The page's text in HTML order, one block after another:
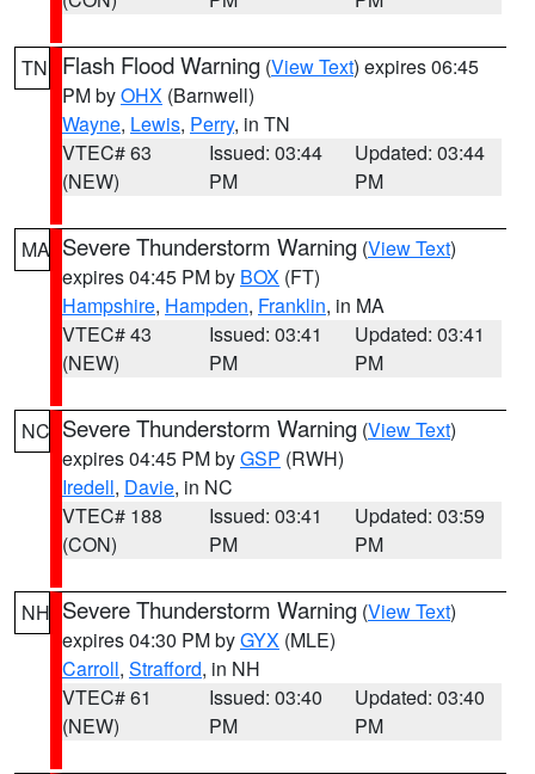
TN Flash Flood Warning (View Text) expires 06:45
PM byOHX (Barnwell)
Wayne, Lewis, Perry, in TN
VTEC# 63
(NEW)
Issued: 03:44
PM
Updated: 03:44
PM
MA Severe Thunderstorm Warning (View Text)
expires 04:45 PM by BOX (FT)
Hampshire, Hampden, Franklin, in MA
VTEC# 43
(NEW)
Issued: 03:41
PM
Updated: 03:41
PM
NC Severe Thunderstorm Warning (View Text)
expires 04:45 PM byGSP (RWH)
Iredell, Davie, in NC
VTEC# 188
(CON)
Issued: 03:41
PM
Updated: 03:59
PM
NH Severe Thunderstorm Warning (View Text)
expires 04:30 PM byGYX (MLE)
Carroll, Strafford, in NH
VTEC# 61
(NEW)
Issued: 03:40
PM
Updated: 03:40
PM